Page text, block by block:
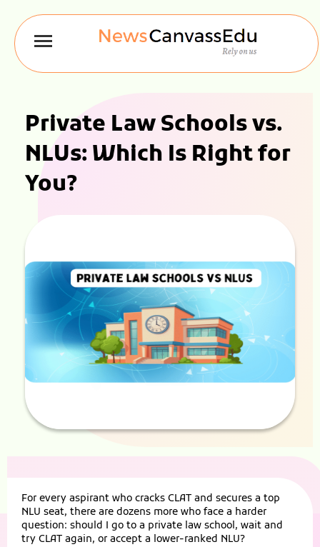
Private Law Schools vs.
NLUs: Which Is Right for
You?
For every aspirant who cracks CLAT and secures a top
NLU seat, there are dozens more who face a harder
question: should I go to a private law school, wait and
try CLAT again, or accept a lower-ranked NLU?